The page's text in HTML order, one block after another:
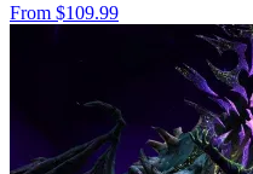
From $109.99